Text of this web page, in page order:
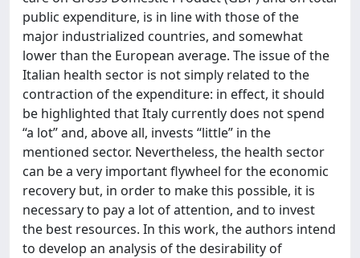
public expenditure, is in line with those of the
major industrialized countries, and somewhat
lower than the European average. The issue of the
Italian health sector is not simply related to the
contraction of the expenditure: in effect, it should
be highlighted that Italy currently does not spend
“a lot” and, above all, invests “little” in the
mentioned sector. Nevertheless, the health sector
can be a very important flywheel for the economic
recovery but, in order to make this possible, it is
necessary to pay a lot of attention, and to invest
the best resources. In this work, the authors intend
to develop an analysis of the desirability of